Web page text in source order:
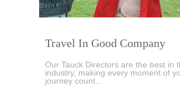
Travel In Good Company
Our Tauck Directors are the best in
industry, making every moment of
journey count...